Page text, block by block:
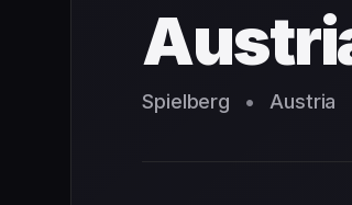
Spielberg • Austria